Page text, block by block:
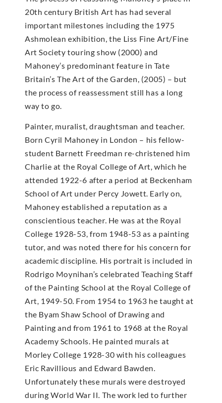
20th century British Art has had several
important milestones including the 1975
Ashmolean exhibition, the Liss Fine Art/Fine
Art Society touring show (2000) and
Mahoney’s predominant feature in Tate
Britain’s The Art of the Garden, (2005) – but
the process of reassessment still has a long
way to go.
Painter, muralist, draughtsman and teacher.
Born Cyril Mahoney in London – his fellow-
student Barnett Freedman re-christened him
Charlie at the Royal College of Art, which he
attended 1922-6 after a period at Beckenham
School of Art under Percy Jowett. Early on,
Mahoney established a reputation as a
conscientious teacher. He was at the Royal
College 1928-53, from 1948-53 as a painting
tutor, and was noted there for his concern for
academic discipline. His portrait is included in
Rodrigo Moynihan’s celebrated Teaching Staff
of the Painting School at the Royal College of
Art, 1949-50. From 1954 to 1963 he taught at
the Byam Shaw School of Drawing and
Painting and from 1961 to 1968 at the Royal
Academy Schools. He painted murals at
Morley College 1928-30 with his colleagues
Eric Ravillious and Edward Bawden.
Unfortunately these murals were destroyed
during World War II. The work led to further